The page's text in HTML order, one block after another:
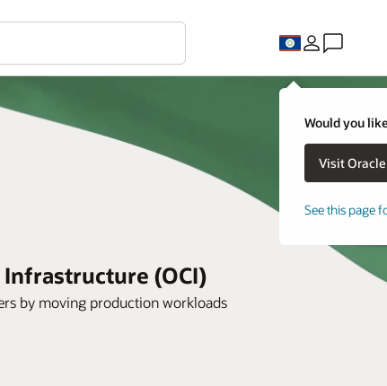
Would you
See this page
(OCI)
by moving production workloads